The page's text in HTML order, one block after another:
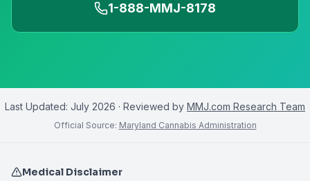
1-888-MMJ-8178
Last Updated: July 2026 · Reviewed by MMJ.com Research Team
Official Source: Maryland Cannabis Administration
Medical Disclaimer